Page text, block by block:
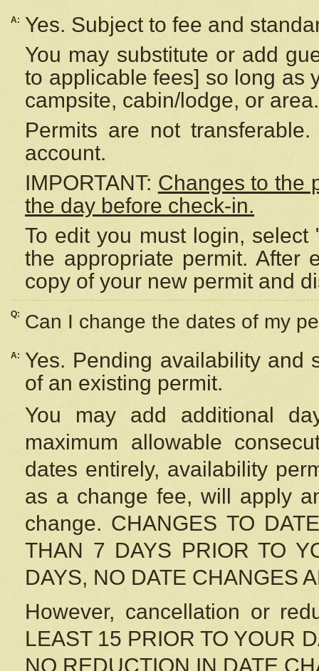
A:
Yes. Subject to fee and
You may substitute or add
to applicable fees] so long as
campsite, cabin/lodge, or area.
Permits are not
account.
IMPORTANT: Changes to the
the day before check-in.
To edit you must login,
the appropriate permit. After
copy of your new permit and
Q: Can I change the dates of my
A:
Yes. Pending availability and
of an existing permit.
You may add additional
maximum allowable
dates entirely, availability
as a change fee, will apply
change. CHANGES TO
THAN 7 DAYS PRIOR TO
DAYS, NO DATE CHANGES
However, cancellation or
LEAST 15 PRIOR TO YOUR
NO REDUCTION IN DATE